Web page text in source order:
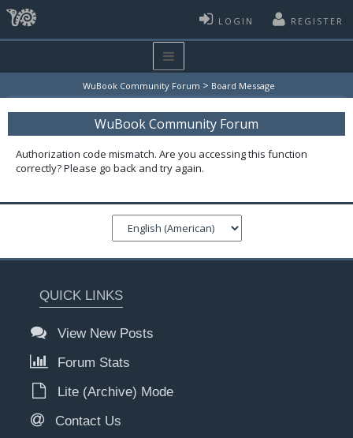
LOGIN REGISTER
WuBook Community Forum > Board Message
WuBook Community Forum
Authorization code mismatch. Are you accessing this function
correctly? Please go back and try again.
QUICK LINKS
View New Posts
Forum Stats
Lite (Archive) Mode
Contact Us